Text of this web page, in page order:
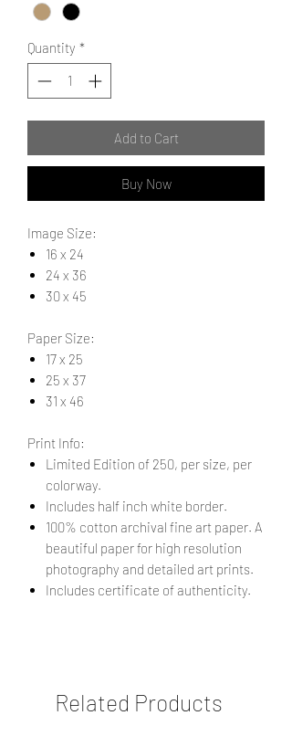
Quantity *
Add to Cart
Buy Now
Image Size:
16 x 24
24 x 36
30 x 45
Paper Size:
17 x 25
25 x 37
31 x 46
Print Info:
Limited Edition of 250, per size, per
colorway.
Includes half inch white border.
100% cotton archival fine art paper. A
beautiful paper for high resolution
photography and detailed art prints.
Includes certificate of authenticity.
Related Products